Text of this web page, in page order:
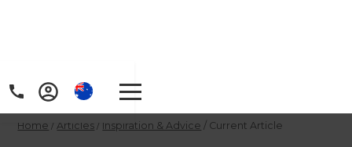
Home / Articles / Inspiration & Advice / Current Article